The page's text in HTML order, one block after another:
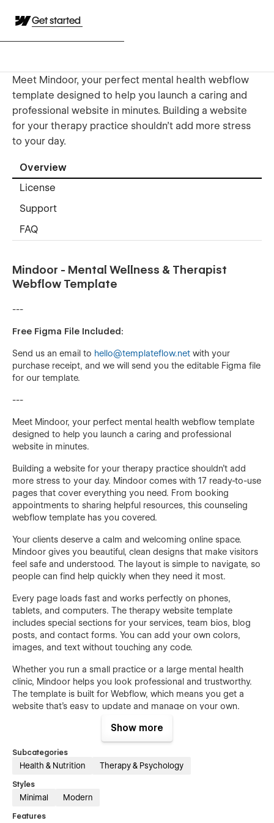
Get started
Meet Mindoor, your perfect mental health webflow
template designed to help you launch a caring and
professional website in minutes. Building a website
for your therapy practice shouldn't add more stress
to your day.
Overview
License
Support
FAQ
Mindoor - Mental Wellness & Therapist
Webflow Template
---
Free Figma File Included:
Send us an email to hello@templateflow.net with your
purchase receipt, and we will send you the editable Figma file
for our template.
---
Meet Mindoor, your perfect mental health webflow template
designed to help you launch a caring and professional
website in minutes.
Building a website for your therapy practice shouldn't add
more stress to your day. Mindoor comes with 17 ready-to-use
pages that cover everything you need. From booking
appointments to sharing helpful resources, this counseling
webflow template has you covered.
Your clients deserve a calm and welcoming online space.
Mindoor gives you beautiful, clean designs that make visitors
feel safe and understood. The layout is simple to navigate, so
people can find help quickly when they need it most.
Every page loads fast and works perfectly on phones,
tablets, and computers. The therapy website template
includes special sections for your services, team bios, blog
posts, and contact forms. You can add your own colors,
images, and text without touching any code.
Whether you run a small practice or a large mental health
clinic, Mindoor helps you look professional and trustworthy.
The template is built for Webflow, which means you get a
website that's easy to update and manage on your own.
Stop spending weeks building a website from scratch. Get
Mindoor today and start helping more people tomorrow.
Features:
Show more
Subcategories
Health & Nutrition Therapy & Psychology
Styles
Minimal Modern
Features